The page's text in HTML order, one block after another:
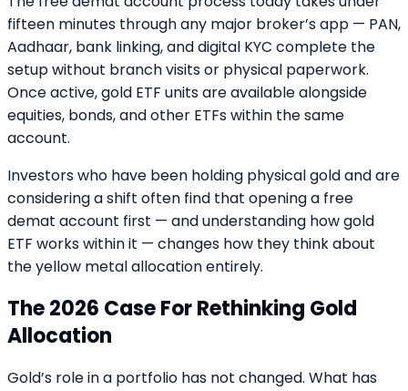
fifteen minutes through any major broker’s app — PAN,
Aadhaar, bank linking, and digital KYC complete the
setup without branch visits or physical paperwork.
Once active, gold ETF units are available alongside
equities, bonds, and other ETFs within the same
account.
Investors who have been holding physical gold and are
considering a shift often find that opening a free
demat account first — and understanding how gold
ETF works within it — changes how they think about
the yellow metal allocation entirely.
The 2026 Case For Rethinking Gold
Allocation
Gold’s role in a portfolio has not changed. What has